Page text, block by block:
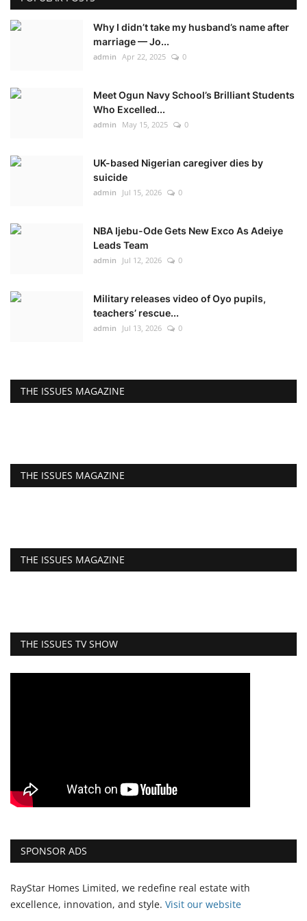
Why I didn’t take my husband’s name after
marriage — Jo...
admin Apr 22, 2025 0
Meet Ogun Navy School’s Brilliant Students
Who Excelled...
admin May 15, 2025 0
UK-based Nigerian caregiver dies by
suicide
admin Jul 15, 2026 0
NBA Ijebu-Ode Gets New Exco As Adeiye
Leads Team
admin Jul 12, 2026 0
Military releases video of Oyo pupils,
teachers’ rescue...
admin Jul 13, 2026 0
THE ISSUES MAGAZINE
THE ISSUES MAGAZINE
THE ISSUES MAGAZINE
THE ISSUES TV SHOW
SPONSOR ADS
RayStar Homes Limited, we redefine real estate with
excellence, innovation, and style. Visit our website